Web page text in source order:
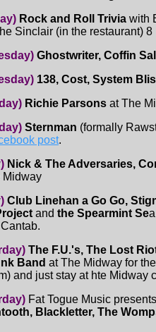
Rock and Roll Trivia with
Sinclair (in the restaurant)
Ghostwriter, Coffin
138, Cost, System
Richie Parsons at The
Sternman (formally
post.
Nick & The Adversaries,
Midway
Club Linehan a Go Go,
and the Spearmint Se
The F.U.'s, The Lost
Band at The Midway for
and just stay at hte Midway
Fat Togue Music
Blackletter, The